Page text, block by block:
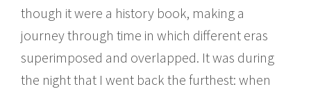
though it were a history book, making a
journey through time in which different eras
superimposed and overlapped. It was during
the night that I went back the furthest: when